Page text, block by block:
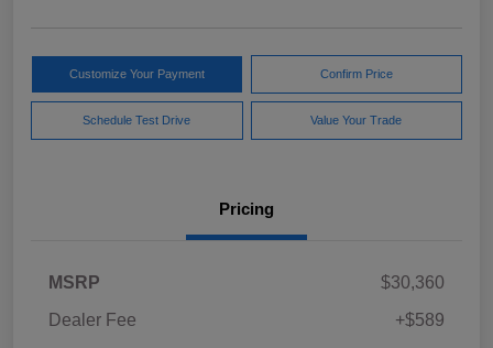
Customize Your Payment Confirm Price
Schedule Test Drive Value Your Trade
Pricing
MSRP
$30,360
Dealer Fee
+$589